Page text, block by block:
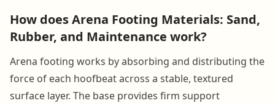
How does Arena Footing Materials: Sand,
Rubber, and Maintenance work?
Arena footing works by absorbing and distributing the
force of each hoofbeat across a stable, textured
surface layer. The base provides firm support